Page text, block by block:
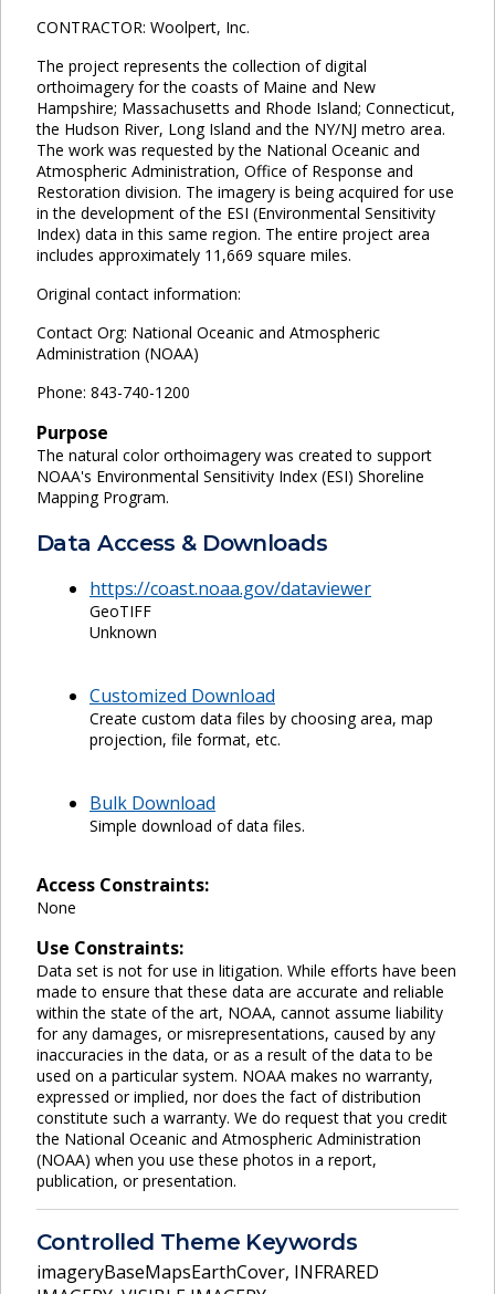
CONTRACTOR: Woolpert, Inc.
The project represents the collection of digital
orthoimagery for the coasts of Maine and New
Hampshire; Massachusetts and Rhode Island; Connecticut,
the Hudson River, Long Island and the NY/NJ metro area.
The work was requested by the National Oceanic and
Atmospheric Administration, Office of Response and
Restoration division. The imagery is being acquired for use
in the development of the ESI (Environmental Sensitivity
Index) data in this same region. The entire project area
includes approximately 11,669 square miles.
Original contact information:
Contact Org: National Oceanic and Atmospheric
Administration (NOAA)
Phone: 843-740-1200
Purpose
The natural color orthoimagery was created to support
NOAA's Environmental Sensitivity Index (ESI) Shoreline
Mapping Program.
Data Access & Downloads
https://coast.noaa.gov/dataviewer
GeoTIFF
Unknown
Customized Download
Create custom data files by choosing area, map
projection, file format, etc.
Bulk Download
Simple download of data files.
Access Constraints:
None
Use Constraints:
Data set is not for use in litigation. While efforts have been
made to ensure that these data are accurate and reliable
within the state of the art, NOAA, cannot assume liability
for any damages, or misrepresentations, caused by any
inaccuracies in the data, or as a result of the data to be
used on a particular system. NOAA makes no warranty,
expressed or implied, nor does the fact of distribution
constitute such a warranty. We do request that you credit
the National Oceanic and Atmospheric Administration
(NOAA) when you use these photos in a report,
publication, or presentation.
Controlled Theme Keywords
imageryBaseMapsEarthCover, INFRARED